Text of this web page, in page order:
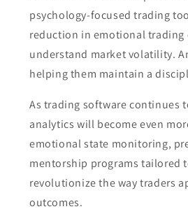
psychology-focused trading
reduction in emotional trading
understand market volatility.
helping them maintain a
As trading software continues
analytics will become even
emotional state monitoring,
mentorship programs tailored
revolutionize the way traders
outcomes.